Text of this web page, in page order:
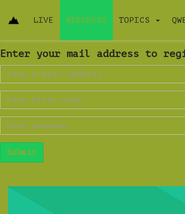
LIVE WEBINARS TOPICS
Enter your mail address to